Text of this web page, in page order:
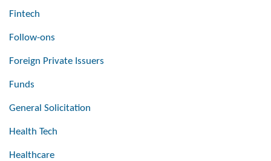
Fintech
Follow-ons
Foreign Private Issuers
Funds
General Solicitation
Health Tech
Healthcare